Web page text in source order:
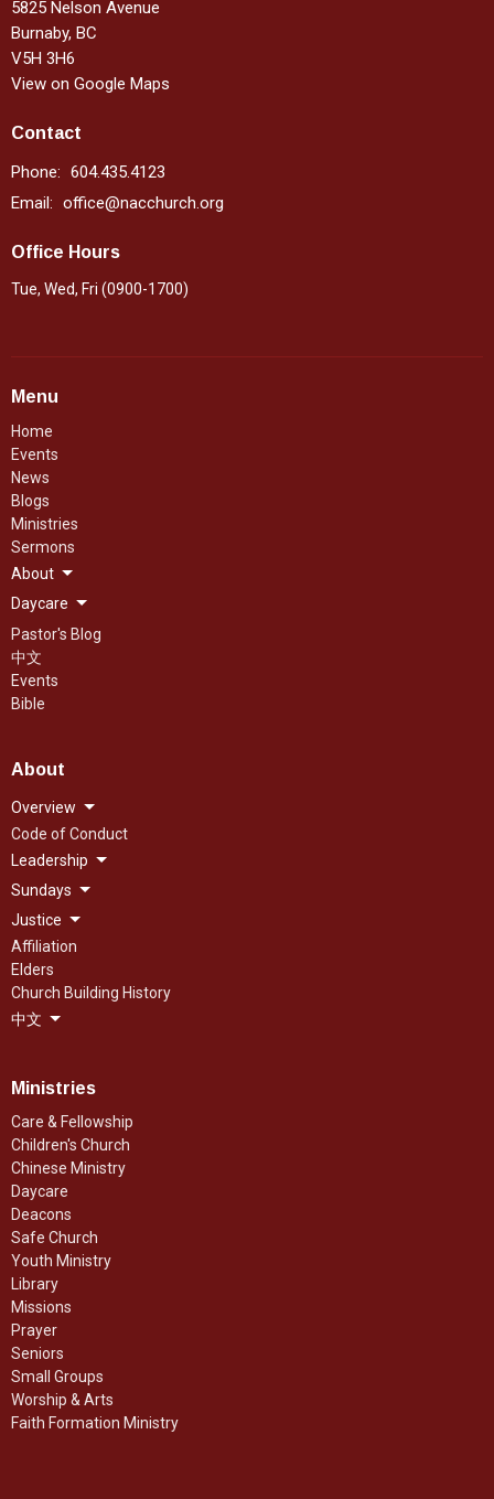
5825 Nelson Avenue
Burnaby, BC
V5H 3H6
View on Google Maps
Contact
Phone: 604.435.4123
Email: office@nacchurch.org
Office Hours
Tue, Wed, Fri (0900-1700)
Menu
Home
Events
News
Blogs
Ministries
Sermons
About
Daycare
Pastor's Blog
中文
Events
Bible
About
Overview
Code of Conduct
Leadership
Sundays
Justice
Affiliation
Elders
Church Building History
中文
Ministries
Care & Fellowship
Children's Church
Chinese Ministry
Daycare
Deacons
Safe Church
Youth Ministry
Library
Missions
Prayer
Seniors
Small Groups
Worship & Arts
Faith Formation Ministry